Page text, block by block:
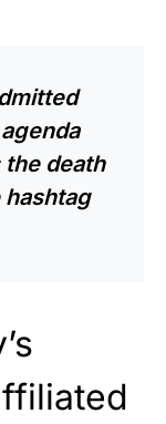
death
hashtag